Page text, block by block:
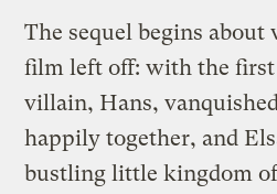
The sequel begins
film left off: with the first
villain, Hans,
happily together, and
bustling little kingdom